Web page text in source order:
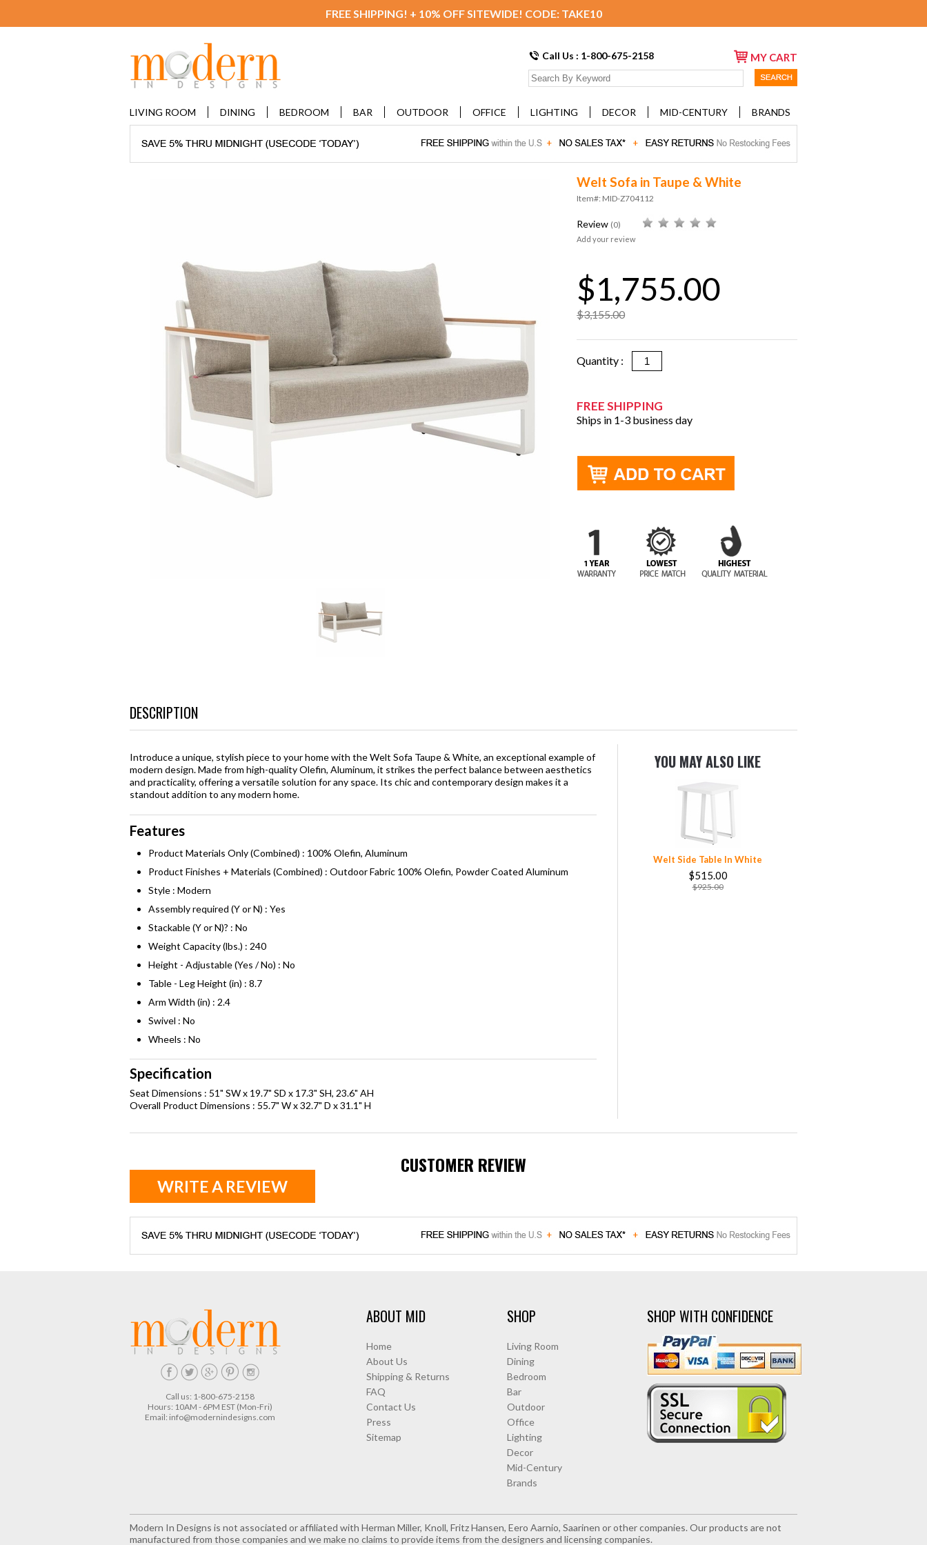
FREE SHIPPING! + 10% OFF SITEWIDE! CODE: TAKE10
Call Us : 1-800-675-2158 MY CART
LIVING ROOM DINING BEDROOM BAR OUTDOOR OFFICE LIGHTING DECOR MID-CENTURY BRANDS
Welt Sofa in Taupe & White
Item#: MID-Z704112
Review (0)
Add your review
$1,755.00
$3,155.00
Quantity :
FREE SHIPPING
Ships in 1-3 business day
DESCRIPTION
Introduce a unique, stylish piece to your home with the Welt Sofa Taupe & White, an exceptional example of
modern design. Made from high-quality Olefin, Aluminum, it strikes the perfect balance between aesthetics
and practicality, offering a versatile solution for any space. Its chic and contemporary design makes it a
standout addition to any modern home.
Features
Product Materials Only (Combined) : 100% Olefin, Aluminum
Product Finishes + Materials (Combined) : Outdoor Fabric 100% Olefin, Powder Coated Aluminum
Style : Modern
Assembly required (Y or N) : Yes
Stackable (Y or N)? : No
Weight Capacity (lbs.) : 240
Height - Adjustable (Yes / No) : No
Table - Leg Height (in) : 8.7
Arm Width (in) : 2.4
Swivel : No
Wheels : No
Specification
Seat Dimensions : 51" SW x 19.7" SD x 17.3" SH, 23.6" AH
Overall Product Dimensions : 55.7" W x 32.7" D x 31.1" H
YOU MAY ALSO LIKE
Welt Side Table In White
$515.00
$925.00
CUSTOMER REVIEW
WRITE A REVIEW
Call us: 1-800-675-2158
Hours: 10AM - 6PM EST (Mon-Fri)
Email: info@modernindesigns.com
ABOUT MID
Home
About Us
Shipping & Returns
FAQ
Contact Us
Press
Sitemap
SHOP
Living Room
Dining
Bedroom
Bar
Outdoor
Office
Lighting
Decor
Mid-Century
Brands
SHOP WITH CONFIDENCE
Modern In Designs is not associated or affiliated with Herman Miller, Knoll, Fritz Hansen, Eero Aarnio, Saarinen or other companies. Our products are not
manufactured from those companies and we make no claims to provide items from the designers and licensing companies.